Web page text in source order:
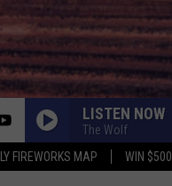
FIREWORKS MAP WIN $500
LISTEN NOW
The Wolf